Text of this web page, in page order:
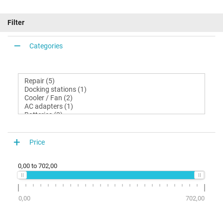
Filter
Categories
Price
0,00 to 702,00
0,00 702,00